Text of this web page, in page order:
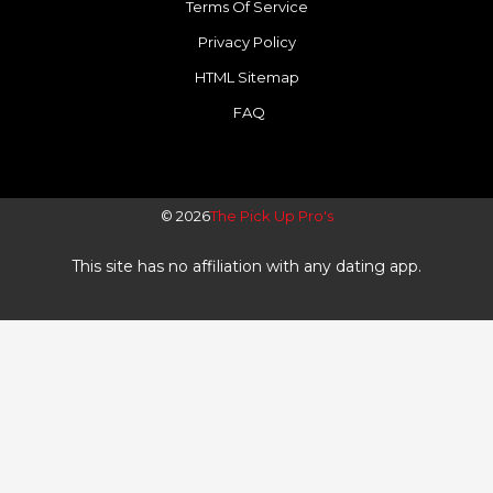
Terms Of Service
Privacy Policy
HTML Sitemap
FAQ
© 2026The Pick Up Pro's
This site has no affiliation with any dating app.